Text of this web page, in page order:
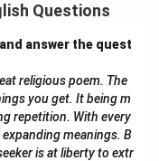
by-step approach
with
and swim across
overcoming
skill.
Questions
answer the quest
religious poem. The
you get. It being m
repetition. With every
meanings. B
is at liberty to extr